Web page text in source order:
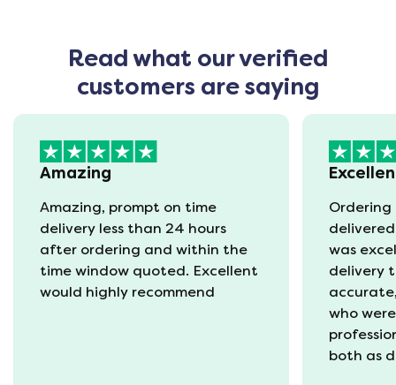
Read what our verified
customers are saying
Amazing
Amazing, prompt on time
delivery less than 24 hours
after ordering and within the
time window quoted. Excellent
would highly recommend
was
delivery
who
both as